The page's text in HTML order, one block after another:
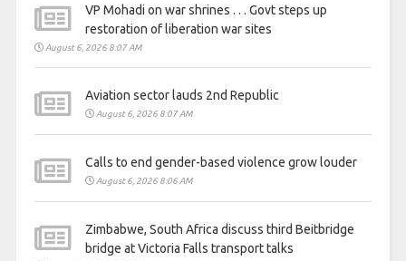
VP Mohadi on war shrines . . . Govt steps up
restoration of liberation war sites
August 6, 2026 8:07 AM
Aviation sector lauds 2nd Republic
August 6, 2026 8:07 AM
Calls to end gender-based violence grow louder
August 6, 2026 8:06 AM
Zimbabwe, South Africa discuss third Beitbridge
bridge at Victoria Falls transport talks